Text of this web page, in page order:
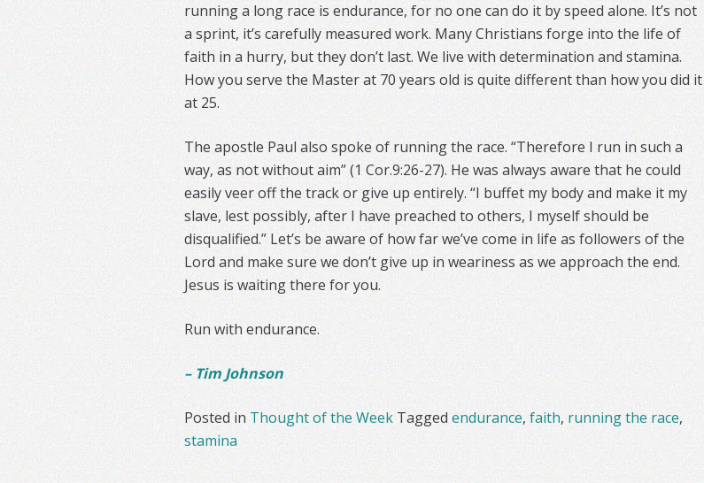
running a long race is endurance, for no one can do it by speed alone. It’s not
a sprint, it’s carefully measured work. Many Christians forge into the life of
faith in a hurry, but they don’t last. We live with determination and stamina.
How you serve the Master at 70 years old is quite different than how you did it
at 25.
The apostle Paul also spoke of running the race. “Therefore I run in such a
way, as not without aim” (1 Cor.9:26-27). He was always aware that he could
easily veer off the track or give up entirely. “I buffet my body and make it my
slave, lest possibly, after I have preached to others, I myself should be
disqualified.” Let’s be aware of how far we’ve come in life as followers of the
Lord and make sure we don’t give up in weariness as we approach the end.
Jesus is waiting there for you.
Run with endurance.
– Tim Johnson
Posted in Thought of the Week Tagged endurance, faith, running the race,
stamina